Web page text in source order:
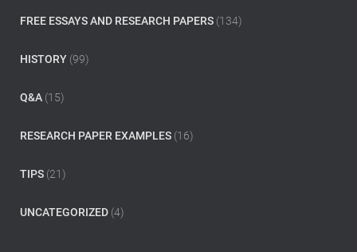
FREE ESSAYS AND RESEARCH PAPERS (134)
HISTORY (99)
Q&A (15)
RESEARCH PAPER EXAMPLES (16)
TIPS (21)
UNCATEGORIZED (4)